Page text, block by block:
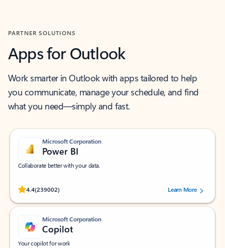
PARTNER SOLUTIONS
Apps for Outlook
Work smarter in Outlook with apps tailored to help
you communicate, manage your schedule, and find
what you need—simply and fast.
Microsoft Corporation
Power BI
Collaborate better with your data.
4.4(239002)
Rated (#=ratingAverage#) stars out of 5 stars, by 239002 users.
Learn More
Microsoft Corporation
Copilot
Your copilot for work